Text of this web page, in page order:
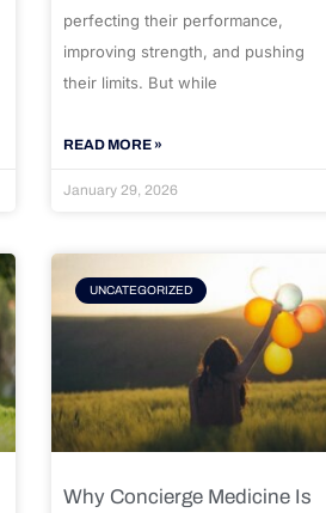
perfecting their performance,
improving strength, and pushing
their limits. But while
READ MORE »
January 29, 2026
UNCATEGORIZED
Why Concierge Medicine Is